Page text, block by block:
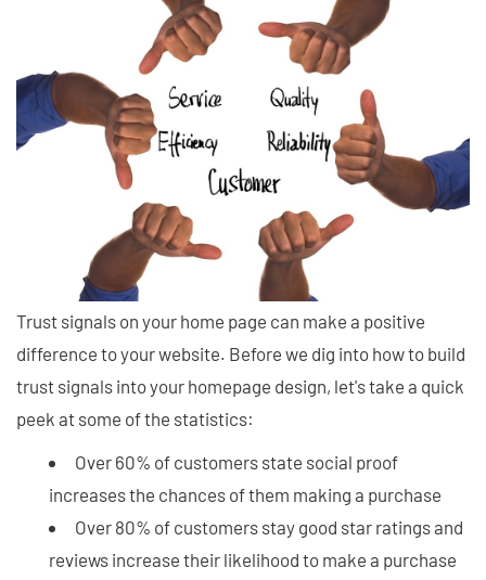
Trust signals on your home page can make a positive
difference to your website. Before we dig into how to build
trust signals into your homepage design, let's take a quick
peek at some of the statistics:
Over 60% of customers state social proof
increases the chances of them making a purchase
Over 80% of customers stay good star ratings and
reviews increase their likelihood to make a purchase